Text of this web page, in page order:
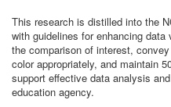
This research is distilled into the
with guidelines for enhancing
the comparison of interest,
color appropriately, and maintain
support effective data analysis
education agency.